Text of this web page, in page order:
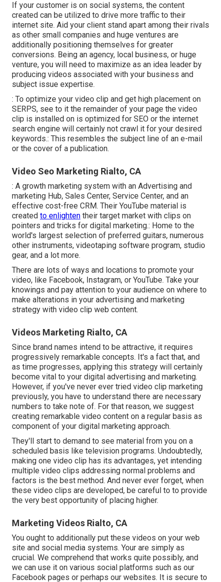
If your customer is on social systems, the content
created can be utilized to drive more traffic to their
internet site. Aid your client stand apart among their rivals
as other small companies and huge ventures are
additionally positioning themselves for greater
conversions. Being an agency, local business, or huge
venture, you will need to maximize as an idea leader by
producing videos associated with your business and
subject issue expertise.
: To optimize your video clip and get high placement on
SERPS, see to it the remainder of your page the video
clip is installed on is optimized for SEO or the internet
search engine will certainly not crawl it for your desired
keywords.: This resembles the subject line of an e-mail
or the cover of a publication.
Video Seo Marketing Rialto, CA
: A growth marketing system with an Advertising and
marketing Hub, Sales Center, Service Center, and an
effective cost-free CRM. Their YouTube material is
created to enlighten their target market with clips on
pointers and tricks for digital marketing.: Home to the
world's largest selection of preferred guitars, numerous
other instruments, videotaping software program, studio
gear, and a lot more.
There are lots of ways and locations to promote your
video, like Facebook, Instagram, or YouTube. Take your
knowings and pay attention to your audience on where to
make alterations in your advertising and marketing
strategy with video clip web content.
Videos Marketing Rialto, CA
Since brand names intend to be attractive, it requires
progressively remarkable concepts. It's a fact that, and
as time progresses, applying this strategy will certainly
become vital to your digital advertising and marketing.
However, if you've never ever tried video clip marketing
previously, you have to understand there are necessary
numbers to take note of. For that reason, we suggest
creating remarkable video content on a regular basis as
component of your digital marketing approach.
They'll start to demand to see material from you on a
scheduled basis like television programs. Undoubtedly,
making one video clip has its advantages, yet intending
multiple video clips addressing normal problems and
factors is the best method. And never ever forget, when
these video clips are developed, be careful to to provide
the very best opportunity of placing higher.
Marketing Videos Rialto, CA
You ought to additionally put these videos on your web
site and social media systems. Your are simply as
crucial. We comprehend that works quite possibly, and
we can use it on various social platforms such as our
Facebook pages or perhaps our websites. It is secure to